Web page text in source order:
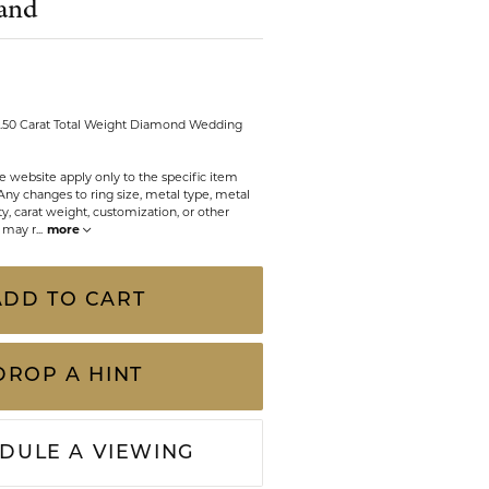
Valina
Watches
WATCH WINDERS
WATCH ACCESSORIES
Click to zoom
Carat Total Weight Diamond Wedding
website apply only to the specific item
changes to ring size, metal type, metal
carat weight, customization, or other
may r... more
TO CART
A HINT
A VIEWING